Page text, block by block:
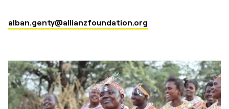
alban.genty@allianzfoundation.org